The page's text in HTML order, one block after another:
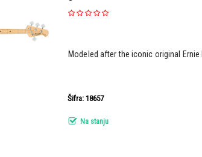
Modeled after the iconic original Ernie
Šifra: 18657
Na stanju